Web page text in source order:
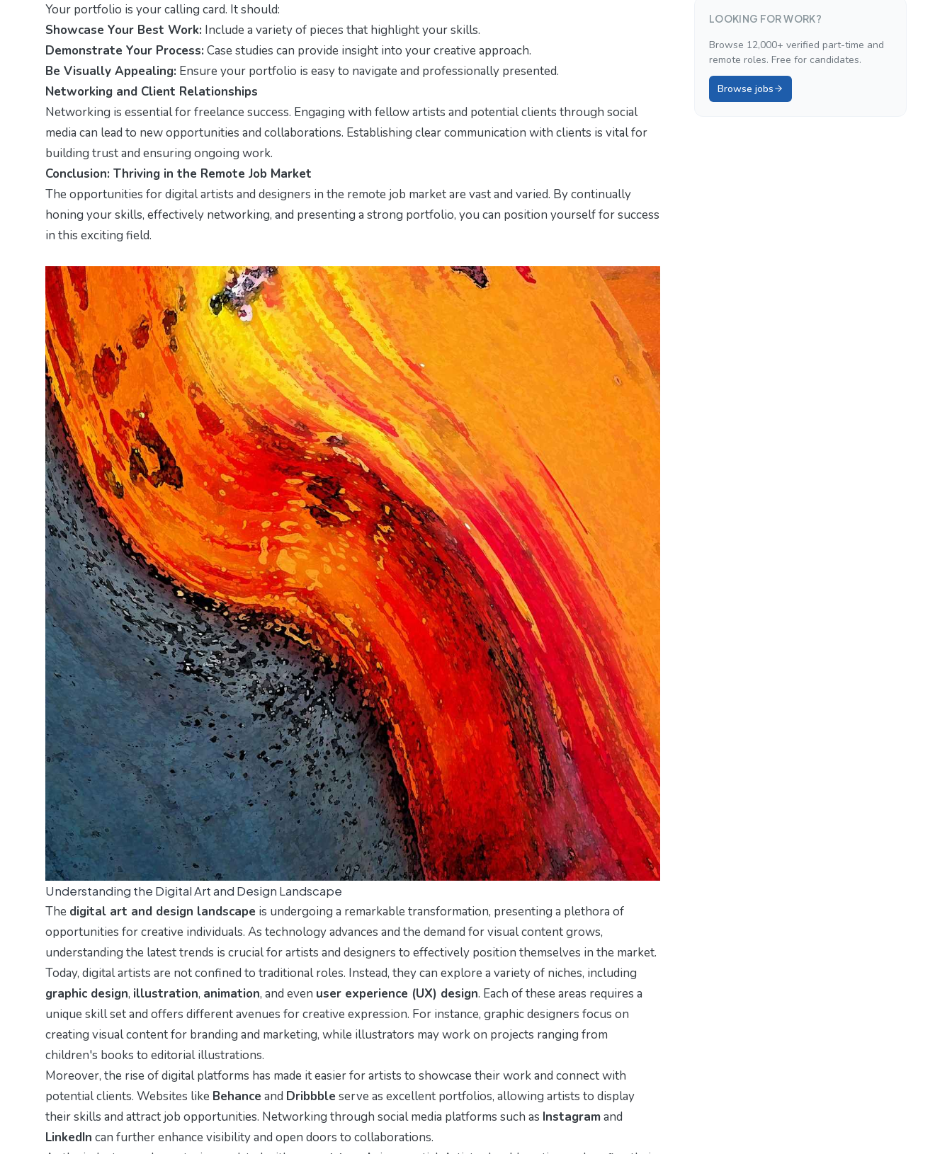
Your portfolio is your calling card. It should:
Showcase Your Best Work: Include a variety of pieces that highlight your skills.
Demonstrate Your Process: Case studies can provide insight into your creative approach.
Be Visually Appealing: Ensure your portfolio is easy to navigate and professionally presented.
Networking and Client Relationships
Networking is essential for freelance success. Engaging with fellow artists and potential clients through social
media can lead to new opportunities and collaborations. Establishing clear communication with clients is vital for
building trust and ensuring ongoing work.
Conclusion: Thriving in the Remote Job Market
The opportunities for digital artists and designers in the remote job market are vast and varied. By continually
honing your skills, effectively networking, and presenting a strong portfolio, you can position yourself for success
in this exciting field.
Understanding the Digital Art and Design Landscape
The digital art and design landscape is undergoing a remarkable transformation, presenting a plethora of
opportunities for creative individuals. As technology advances and the demand for visual content grows,
understanding the latest trends is crucial for artists and designers to effectively position themselves in the market.
Today, digital artists are not confined to traditional roles. Instead, they can explore a variety of niches, including
graphic design, illustration, animation, and even user experience (UX) design. Each of these areas requires a
unique skill set and offers different avenues for creative expression. For instance, graphic designers focus on
creating visual content for branding and marketing, while illustrators may work on projects ranging from
children's books to editorial illustrations.
Moreover, the rise of digital platforms has made it easier for artists to showcase their work and connect with
potential clients. Websites like Behance and Dribbble serve as excellent portfolios, allowing artists to display
their skills and attract job opportunities. Networking through social media platforms such as Instagramand
LinkedIn can further enhance visibility and open doors to collaborations.
LOOKING FOR WORK?
Browse 12,000+ verified part-time and
remote roles. Free for candidates.
Browse jobs